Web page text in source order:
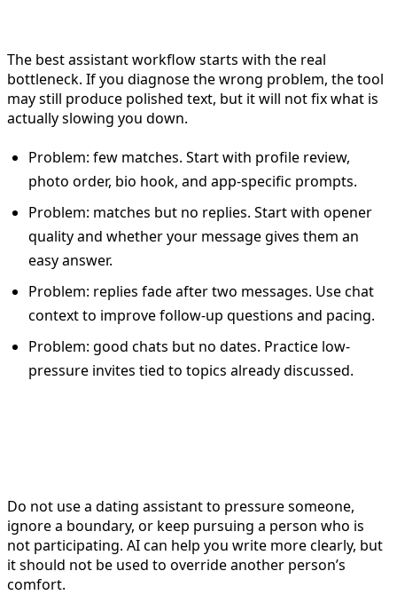
The best assistant workflow starts with the real
bottleneck. If you diagnose the wrong problem, the tool
may still produce polished text, but it will not fix what is
actually slowing you down.
Problem: few matches. Start with profile review,
photo order, bio hook, and app-specific prompts.
Problem: matches but no replies. Start with opener
quality and whether your message gives them an
easy answer.
Problem: replies fade after two messages. Use chat
context to improve follow-up questions and pacing.
Problem: good chats but no dates. Practice low-
pressure invites tied to topics already discussed.
Do not use a dating assistant to pressure someone,
ignore a boundary, or keep pursuing a person who is
not participating. AI can help you write more clearly, but
it should not be used to override another person’s
comfort.